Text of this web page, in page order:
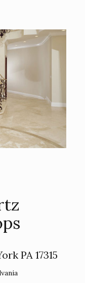
PA 17315